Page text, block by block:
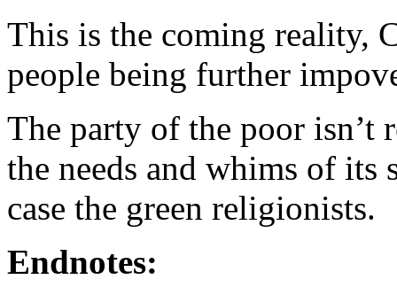
This is the coming reality,
people being further
The party of the poor isn’t
the needs and whims of
case the green religionists.
Endnotes: